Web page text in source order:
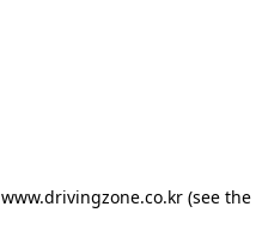
www.drivingzone.co.kr (see the